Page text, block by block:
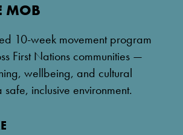
MOB
10-week movement program
First Nations communities —
wellbeing, and cultural
inclusive environment.